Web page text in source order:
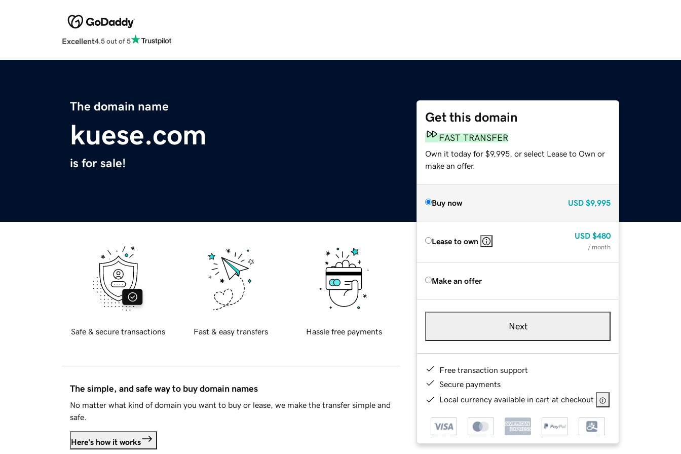
Excellent4.5 out of 5
The domain name
kuese.com
is for sale!
Get this domain
FAST TRANSFER
Own it today for $9,995, or select Lease to Own or
make an offer.
Buy now USD $9,995
Lease to own
USD $480
/ month
Make an offer
Next
Free transaction support
Secure payments
Local currency available in cart at checkout
Safe & secure transactions Fast & easy transfers Hassle free payments
The simple, and safe way to buy domain names
No matter what kind of domain you want to buy or lease, we make the transfer simple and
safe.
Here's how it works